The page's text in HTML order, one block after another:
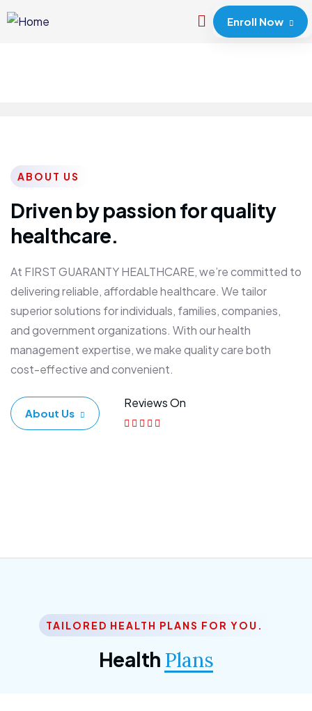
Enroll Now
ABOUT US
Driven by passion for quality
healthcare.
At FIRST GUARANTY HEALTHCARE, we’re committed to
delivering reliable, affordable healthcare. We tailor
superior solutions for individuals, families, companies,
and government organizations. With our health
management expertise, we make quality care both
cost-effective and convenient.
About Us
Reviews On
TAILORED HEALTH PLANS FOR YOU.
Health Plans
Corporate Plan